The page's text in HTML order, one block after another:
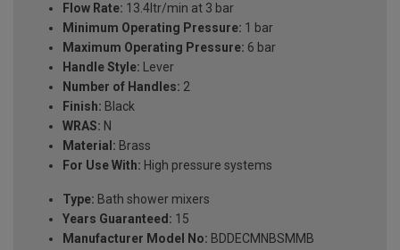
Flow Rate: 13.4ltr/min at 3 bar
Minimum Operating Pressure: 1 bar
Maximum Operating Pressure: 6 bar
Handle Style: Lever
Number of Handles: 2
Finish: Black
WRAS: N
Material: Brass
For Use With: High pressure systems
Type: Bath shower mixers
Years Guaranteed: 15
Manufacturer Model No: BDDECMNBSMMB